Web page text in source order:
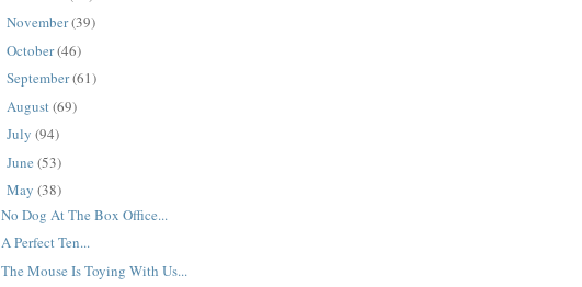
November(39)
October(46)
September(61)
August(69)
July (94)
June (53)
May (38)
No Dog At The Box Office...
A Perfect Ten...
The Mouse Is Toying With Us...